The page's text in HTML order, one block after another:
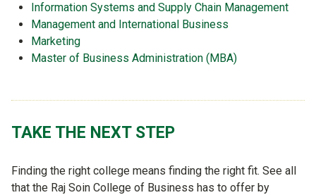
Information Systems and Supply Chain Management
Management and International Business
Marketing
Master of Business Administration (MBA)
TAKE THE NEXT STEP
Finding the right college means finding the right fit. See all
that the Raj Soin College of Business has to offer by